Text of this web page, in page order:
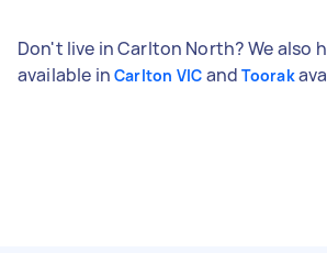
Don't live in Carlton North? We also
available in Carlton VIC andToorak